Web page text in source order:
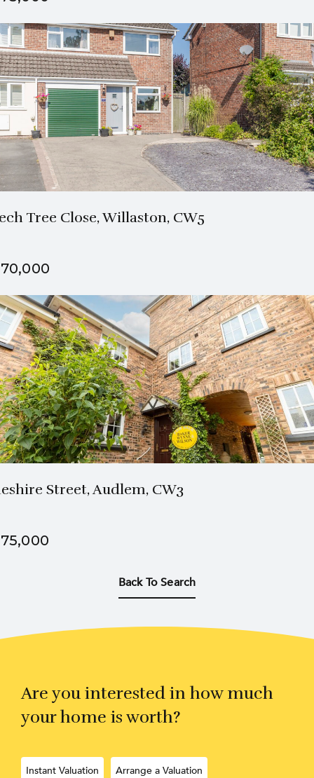
3 Beds1 Bath
Tree Close, Willaston, CW5
2 Beds2 Bath
Street, Audlem, CW3
Back To Search
Are you interested in how much
your home is worth?
Instant Valuation Arrange a Valuation